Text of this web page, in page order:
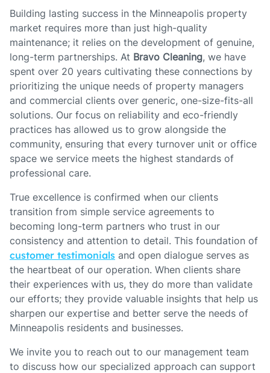
Building lasting success in the Minneapolis property
market requires more than just high-quality
maintenance; it relies on the development of genuine,
long-term partnerships. At Bravo Cleaning, we have
spent over 20 years cultivating these connections by
prioritizing the unique needs of property managers
and commercial clients over generic, one-size-fits-all
solutions. Our focus on reliability and eco-friendly
practices has allowed us to grow alongside the
community, ensuring that every turnover unit or office
space we service meets the highest standards of
professional care.
True excellence is confirmed when our clients
transition from simple service agreements to
becoming long-term partners who trust in our
consistency and attention to detail. This foundation of
customer testimonials and open dialogue serves as
the heartbeat of our operation. When clients share
their experiences with us, they do more than validate
our efforts; they provide valuable insights that help us
sharpen our expertise and better serve the needs of
Minneapolis residents and businesses.
We invite you to reach out to our management team
to discuss how our specialized approach can support